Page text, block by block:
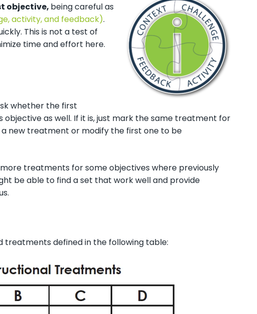
objective, being careful as
activity, and feedback).
This is not a test of
time and effort here.
whether the first
as well. If it is, just mark the same treatment for
new treatment or modify the first one to be
treatments for some objectives where previously
be able to find a set that work well and provide
treatments defined in the following table: